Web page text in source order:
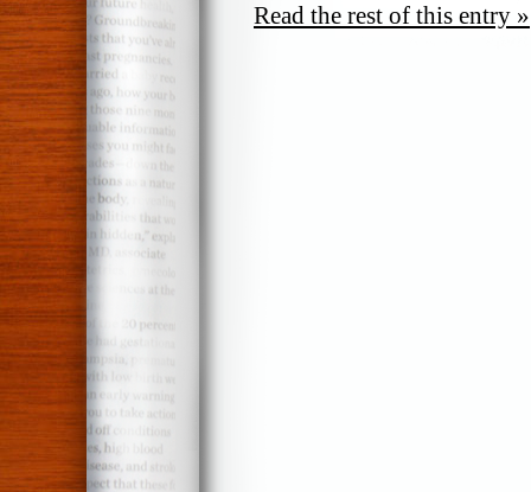
Read the rest of this entry »